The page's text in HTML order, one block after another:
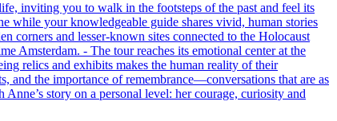
inviting you to walk in the footsteps of the past and feel its
while your knowledgeable guide shares vivid, human stories
corners and lesser-known sites connected to the Holocaust
Amsterdam. - The tour reaches its emotional center at the
relics and exhibits makes the human reality of their
and the importance of remembrance—conversations that are as
story on a personal level: her courage, curiosity and